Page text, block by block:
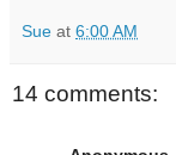
Sue at 6:00 AM
14 comments: